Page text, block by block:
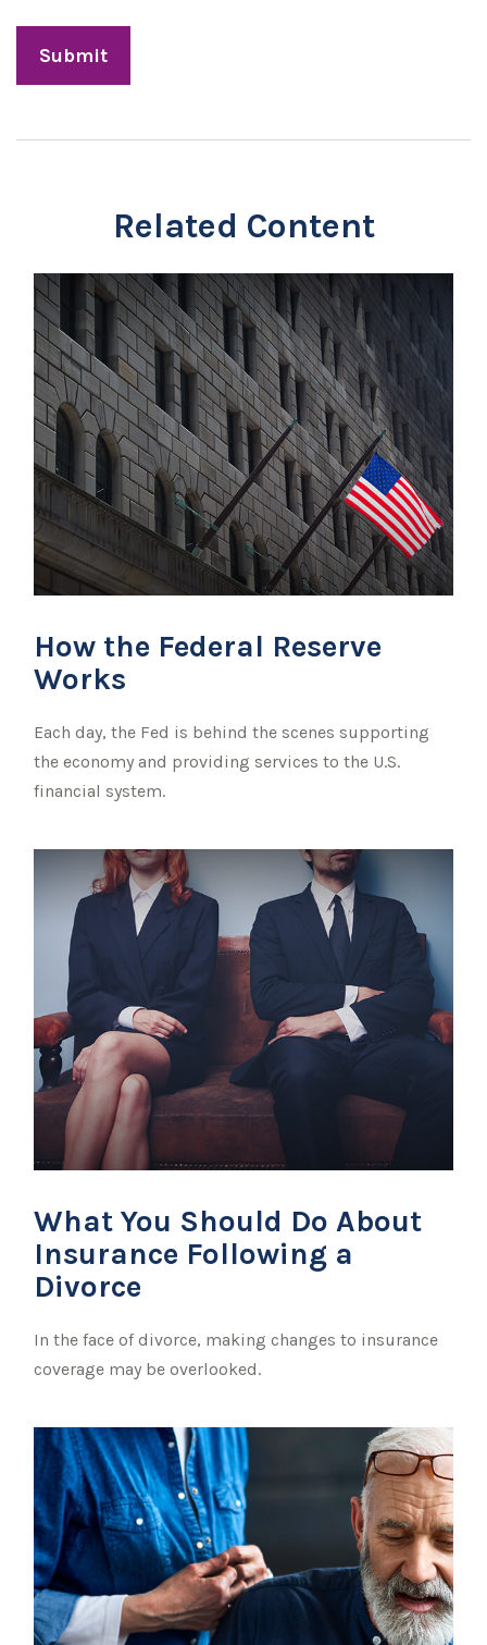
Related Content
How the Federal Reserve
Works
Each day, the Fed is behind the scenes supporting
the economy and providing services to the U.S.
financial system.
What You Should Do About
Insurance Following a
Divorce
In the face of divorce, making changes to insurance
coverage may be overlooked.